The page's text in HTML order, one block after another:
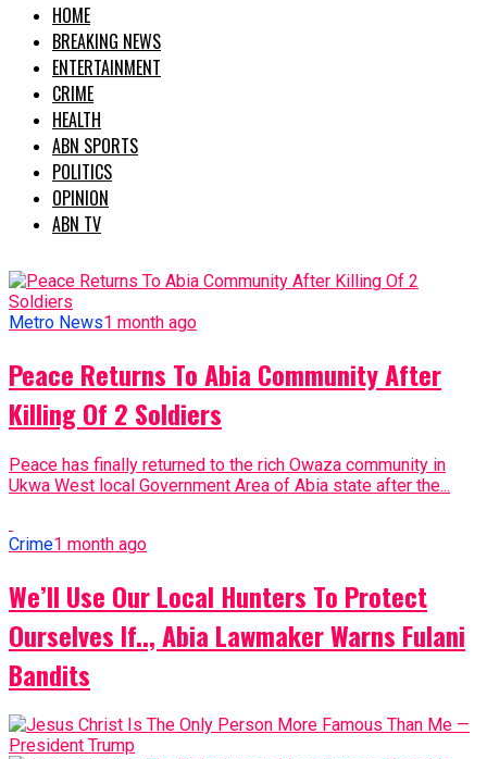
HOME
BREAKING NEWS
ENTERTAINMENT
CRIME
HEALTH
ABN SPORTS
POLITICS
OPINION
ABN TV
Metro News1 month ago
Peace Returns To Abia Community After
Killing Of 2 Soldiers
Peace has finally returned to the rich Owaza community in
Ukwa West local Government Area of Abia state after the...
Crime1 month ago
We’ll Use Our Local Hunters To Protect
Ourselves If.., Abia Lawmaker Warns Fulani
Bandits